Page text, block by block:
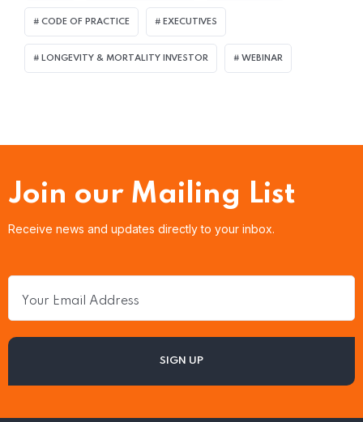
CODE OF PRACTICE EXECUTIVES
LONGEVITY & MORTALITY INVESTOR WEBINAR
Join our Mailing List
Receive news and updates directly to your inbox.